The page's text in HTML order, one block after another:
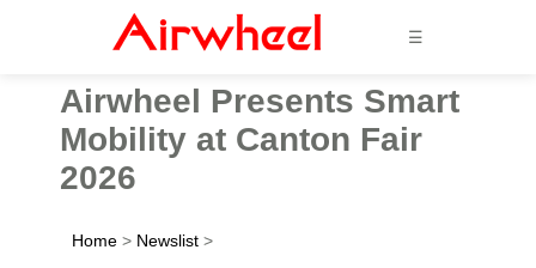
☰
Airwheel Presents Smart
Mobility at Canton Fair
2026
Home > Newslist >